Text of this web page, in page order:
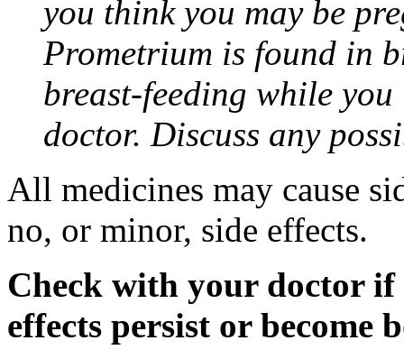
you think you may be
Prometrium is found in
breast-feeding while
doctor. Discuss any
All medicines may cause
no, or minor, side effects.
Check with your doctor if
effects persist or become